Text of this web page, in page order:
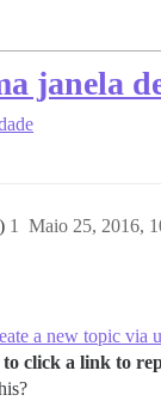
janela
Maio 25, 2016,
1
a new topic via
click a link to